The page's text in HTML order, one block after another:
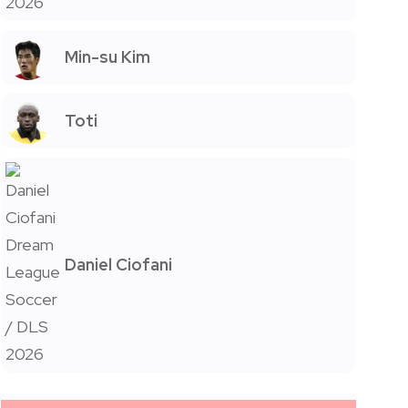
Min-su Kim
Toti
Daniel Ciofani